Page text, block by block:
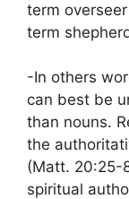
term
term
-In others
can best be
than nouns.
the
(Matt. 20:25-
spiritual